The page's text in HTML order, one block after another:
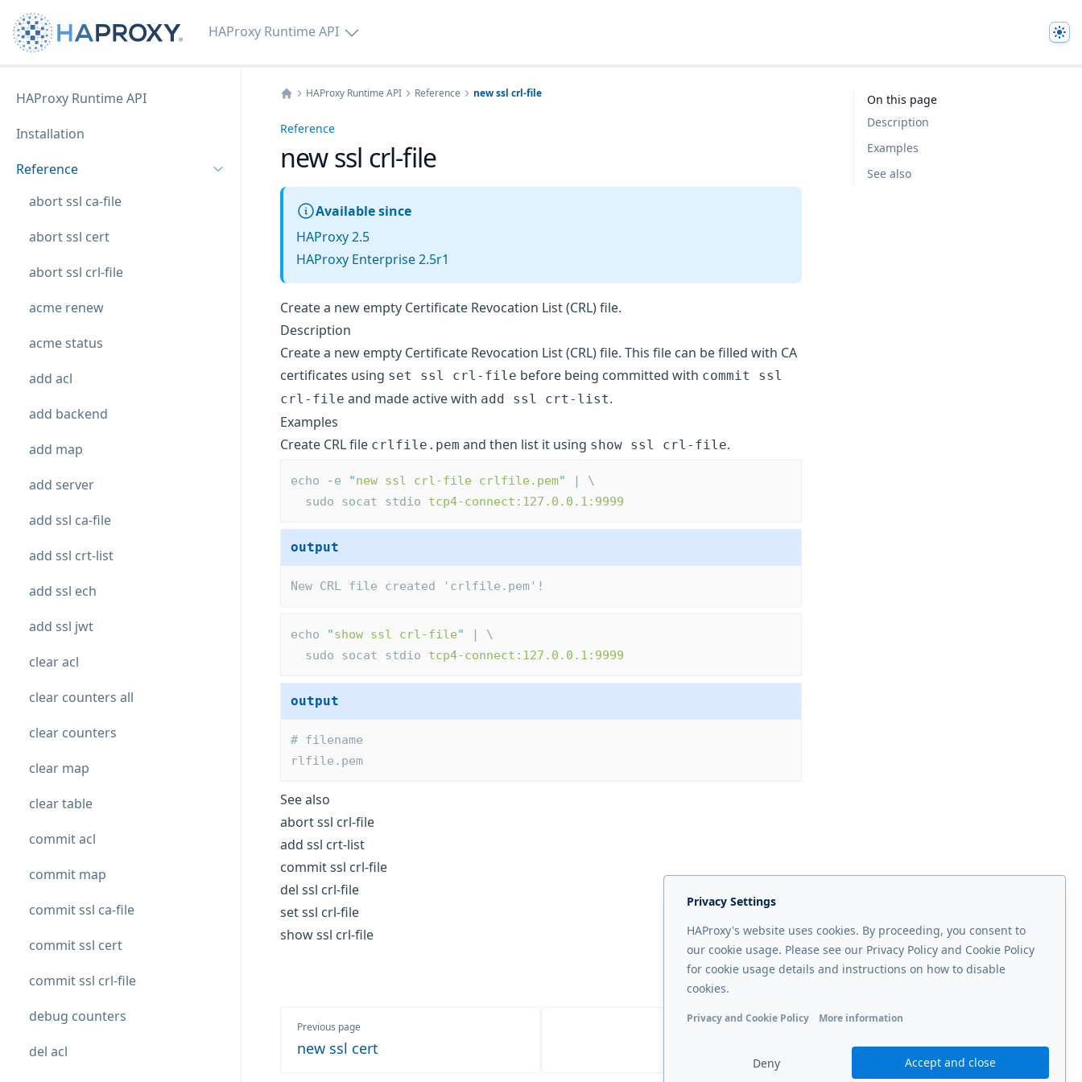
HAProxy Runtime API
HAProxy Runtime API
Installation
Reference
abort ssl ca-file
abort ssl cert
abort ssl crl-file
acme renew
acme status
add acl
add backend
add map
add server
add ssl ca-file
add ssl crt-list
add ssl ech
add ssl jwt
clear acl
clear counters all
clear counters
clear map
clear table
commit acl
commit map
commit ssl ca-file
commit ssl cert
commit ssl crl-file
debug counters
del acl
HAProxy Runtime API Reference new ssl crl-file
Reference
new ssl crl-file
Available since
HAProxy 2.5
HAProxy Enterprise 2.5r1
Create a new empty Certificate Revocation List (CRL) file.
Description
Create a new empty Certificate Revocation List (CRL) file. This file can be filled with CA
certificates using set ssl crl-file before being committed with commit ssl
crl-file and made active with add ssl crt-list.
Examples
Create CRL file crlfile.pem and then list it using show ssl crl-file.
echo -e "new ssl crl-file crlfile.pem"
| \
  sudo socat stdio
tcp4-connect:127.0.0.1:9999
output
New CRL file created 'crlfile.pem'!
echo "show ssl crl-file"
| \
  sudo socat stdio
tcp4-connect:127.0.0.1:9999
output
# filename
rlfile.pem
See also
abort ssl crl-file
add ssl crt-list
commit ssl crl-file
del ssl crl-file
set ssl crl-file
show ssl crl-file
Previous page
new ssl cert
On this page
Description
Examples
See also
Privacy Settings
HAProxy's website uses cookies. By proceeding, you consent to
our cookie usage. Please see our Privacy Policy and Cookie Policy
for cookie usage details and instructions on how to disable
cookies.
Privacy and Cookie Policy More information
Deny Accept and close